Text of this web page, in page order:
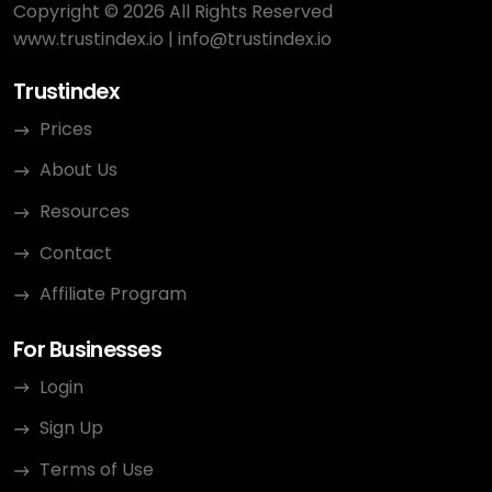
Copyright © 2026 All Rights Reserved
www.trustindex.io | info@trustindex.io
Trustindex
Prices
About Us
Resources
Contact
Affiliate Program
For Businesses
Login
Sign Up
Terms of Use